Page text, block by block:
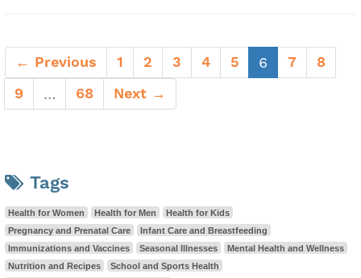
← Previous 1 2 3 4 5 6 (current)
7
8
9
… 68 Next →
Tags
Health for Women Health for Men
Health for Kids
Pregnancy and Prenatal Care
Infant Care and Breastfeeding
Immunizations and Vaccines
Seasonal Illnesses
Mental Health and Wellness
Nutrition and Recipes
School and Sports Health